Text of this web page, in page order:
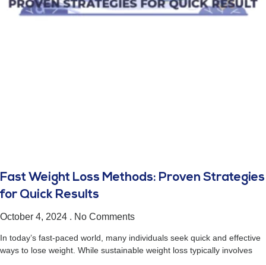
Fast Weight Loss Methods: Proven Strategies
for Quick Results
October 4, 2024 No Comments
In today’s fast-paced world, many individuals seek quick and effective
ways to lose weight. While sustainable weight loss typically involves